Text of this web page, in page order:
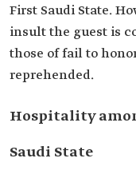
First Saudi State.
insult the guest is
those of fail to
reprehended.
Hospitality
Saudi State